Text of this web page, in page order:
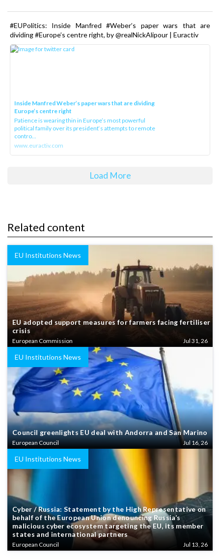
#EUPolitics: Inside Manfred #Weber’s paper wars that are
dividing #Europe’s centre right, by @realNickAlipour | Euractiv
Inside Manfred Weber’s paper wars that are dividing
Europe’s centre right
Patience is wearing thin in Europe’s most powerful
political family over its president‘s attempts to remote
contro...
www.euractiv.com
Load More
Related content
EU Institutions News
EU adopted support measures for farmers facing fertiliser
crisis
European Commission Jul 31, 26
EU Institutions News
Council greenlights EU deal with Andorra and San Marino
European Council Jul 16, 26
EU Institutions News
Cyber / Russia: Statement by the High Representative on
behalf of the European Union denouncing Russia’s
malicious cyber ecosystem targeting the EU, its member
states and international partners
European Council Jul 13, 26